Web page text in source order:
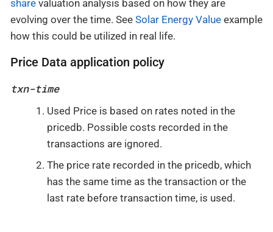
share valuation analysis based on how they are
evolving over the time. See Solar Energy Value example
how this could be utilized in real life.
Price Data application policy
txn-time
Used Price is based on rates noted in the
pricedb. Possible costs recorded in the
transactions are ignored.
The price rate recorded in the pricedb, which
has the same time as the transaction or the
last rate before transaction time, is used.